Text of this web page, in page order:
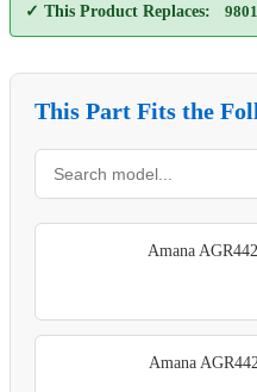
✓ This Product Replaces:
This Part Fits the
Amana
Amana